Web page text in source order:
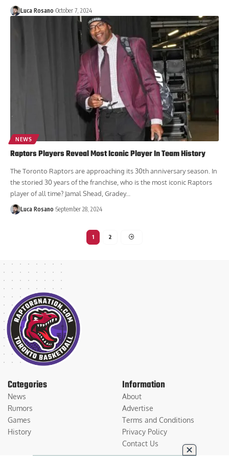
Luca Rosano October 7, 2024
NEWS
Raptors Players Reveal Most Iconic Player In Team History
The Toronto Raptors are approaching its 30th anniversary season. In
the storied 30 years of the franchise, who is the most iconic Raptors
player of all time? Jamal Shead, Gradey...
Luca Rosano September 28, 2024
1 2
Categories
News
Rumors
Games
History
Information
About
Advertise
Terms and Conditions
Privacy Policy
Contact Us